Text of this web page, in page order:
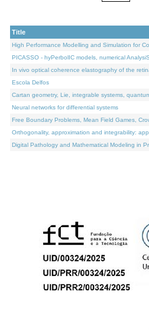
Title
High Performance Modelling and Simulation for
PICASSO - hyPerbolIC models, numerical
In vivo optical coherence elastography of the
Escola Delfos
Cartan geometry, Lie, integrable systems,
Neural networks for differential systems
Free Boundary Problems, Mean Field Games,
Orthogonality, approximation and integrability:
Digital Pathology and Mathematical Modeling in